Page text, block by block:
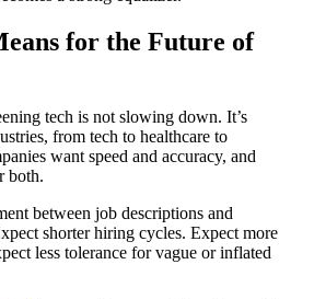
for the Future of
tech is not slowing down. It’s
from tech to healthcare to
want speed and accuracy, and
both.
between job descriptions and
shorter hiring cycles. Expect more
less tolerance for vague or inflated